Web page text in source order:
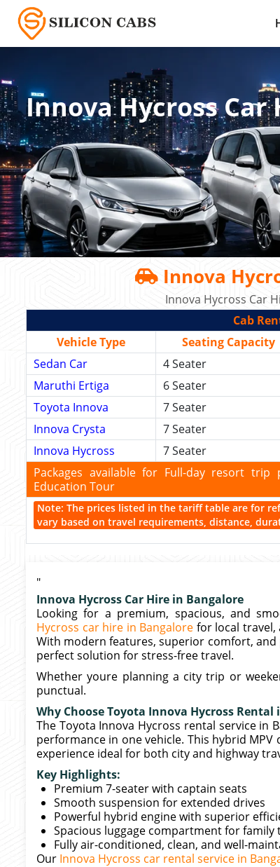
Innova Hycross
Innova
Innova Hycross Car
Cab
Vehicle Type
Seating Capacity
Sedan Car
4 Seater
Maruthi Ertiga
6 Seater
Toyota Innova
7 Seater
Innova Crysta
7 Seater
Innova Hycross
7 Seater
Packages available for Full-day resort
Education Tour
Note: The prices listed in the tariff table are for
vary based on travel requirements, distance,
"
Innova Hycross Car Hire in Bangalore
Looking for a premium, spacious, and
Hycross car hire in Bangalore for local
With modern features, superior comfort,
perfect solution for stress-free travel.
Whether youre planning a city trip or
punctual.
Why Choose Toyota Innova Hycross Rental
The Toyota Innova Hycross rental service in
performance in one vehicle. This hybrid
experience ideal for both city and highway
Key Highlights:
Premium 7-seater with captain seats
Smooth suspension for extended drives
Powerful hybrid engine with superior
Spacious luggage compartment for family
Fully air-conditioned, clean, and well-
Our Innova Hycross car rental service in